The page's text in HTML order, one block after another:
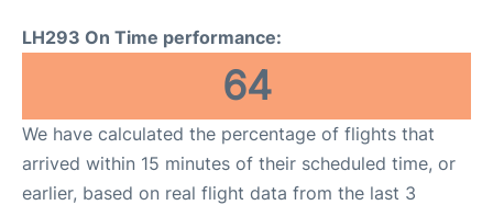
LH293 On Time performance:
64
We have calculated the percentage of flights that
arrived within 15 minutes of their scheduled time, or
earlier, based on real flight data from the last 3